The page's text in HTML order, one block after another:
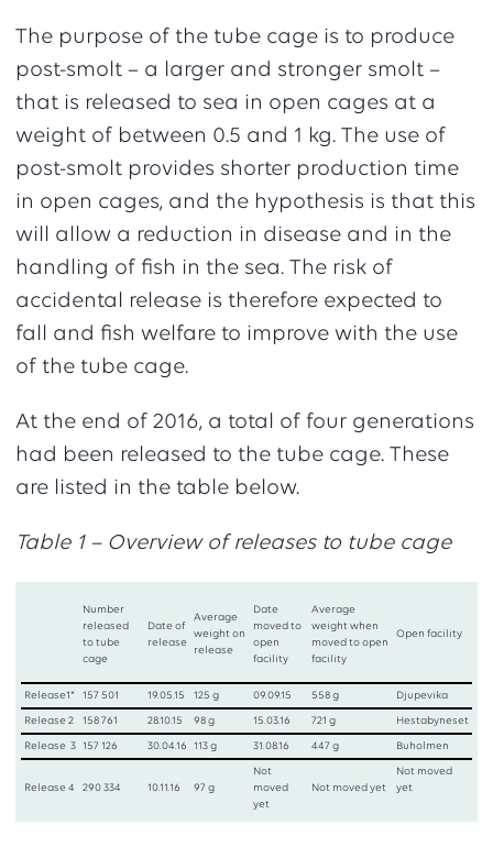
The purpose of the tube cage is to produce
post-smolt – a larger and stronger smolt –
that is released to sea in open cages at a
weight of between 0.5 and 1 kg. The use of
post-smolt provides shorter production time
in open cages, and the hypothesis is that this
will allow a reduction in disease and in the
handling of fish in the sea. The risk of
accidental release is therefore expected to
fall and fish welfare to improve with the use
of the tube cage.
At the end of 2016, a total of four generations
had been released to the tube cage. These
are listed in the table below.
Table 1 – Overview of releases to tube cage
Number
released
to tube
cage
Date of
release
Average
weight on
release
Date
moved to
open
facility
Average
weight when
moved to open
facility
Open facility
Release1* 157 501 19.05.15 125 g 09.09.15 558 g Djupevika
Release 2 158 761 28.10.15 98 g 15.03.16 721 g Hestabyneset
Release 3 157 126 30.04.16 113 g 31.08.16 447 g Buholmen
Release 4 290 334 10.11.16 97 g
Not
moved
yet
Not moved yet
Not moved
yet